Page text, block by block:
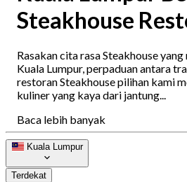
Steakhouse
Rasakan cita rasa Steakhouse
Kuala Lumpur, perpaduan antara
restoran Steakhouse pilihan kami
kuliner yang kaya dari jantung...
Baca lebih banyak
Kuala Lumpur
Terdekat